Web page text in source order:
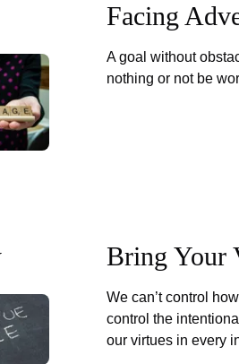
Facing
A goal without
nothing or not be
Bring Your
We can’t control
control the
our virtues in every